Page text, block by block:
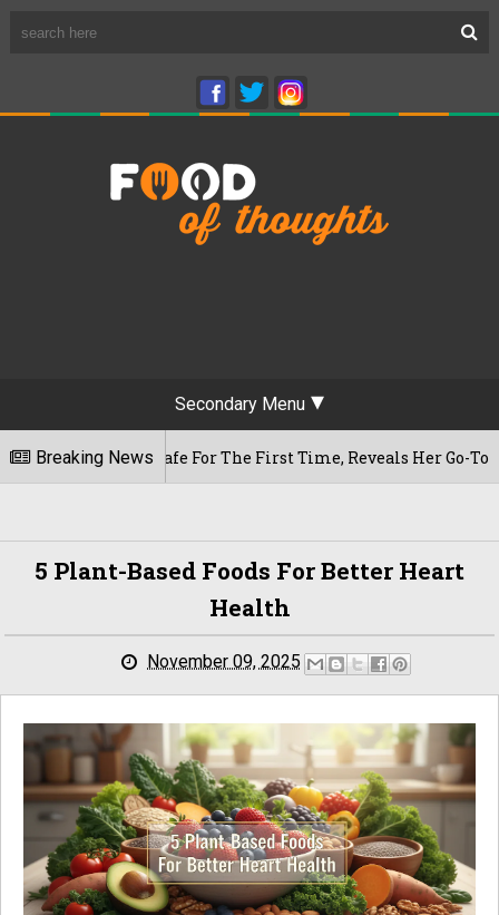
Secondary Menu
Breaking News
Cafe For The First Time, Reveals Her Go-To Spot In
5 Plant-Based Foods For Better Heart
Health
November 09, 2025